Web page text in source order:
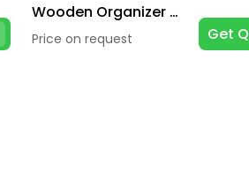
Wooden Organizer With Calendar
Price on request Get